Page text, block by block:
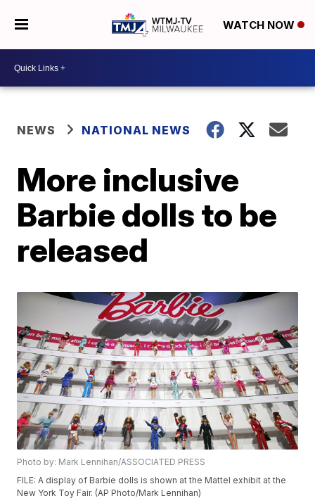
WATCH NOW
NEWS NATIONAL NEWS
More inclusive
Barbie dolls to be
released
Photo by: Mark Lennihan/ASSOCIATED PRESS
FILE: A display of Barbie dolls is shown at the Mattel exhibit at the
New York Toy Fair. (AP Photo/Mark Lennihan)